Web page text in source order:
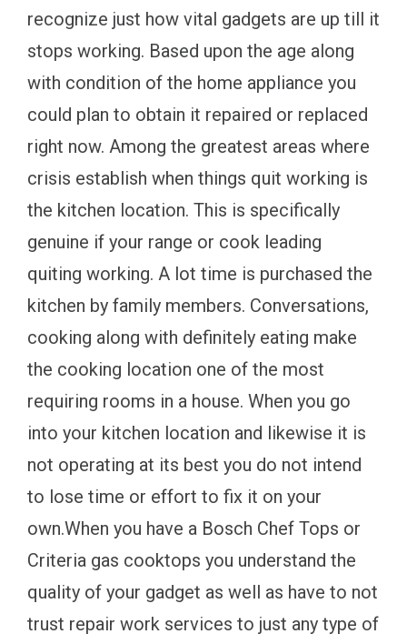
recognize just how vital gadgets are up till it
stops working. Based upon the age along
with condition of the home appliance you
could plan to obtain it repaired or replaced
right now. Among the greatest areas where
crisis establish when things quit working is
the kitchen location. This is specifically
genuine if your range or cook leading
quiting working. A lot time is purchased the
kitchen by family members. Conversations,
cooking along with definitely eating make
the cooking location one of the most
requiring rooms in a house. When you go
into your kitchen location and likewise it is
not operating at its best you do not intend
to lose time or effort to fix it on your
own.When you have a Bosch Chef Tops or
Criteria gas cooktops you understand the
quality of your gadget as well as have to not
trust repair work services to just any type of